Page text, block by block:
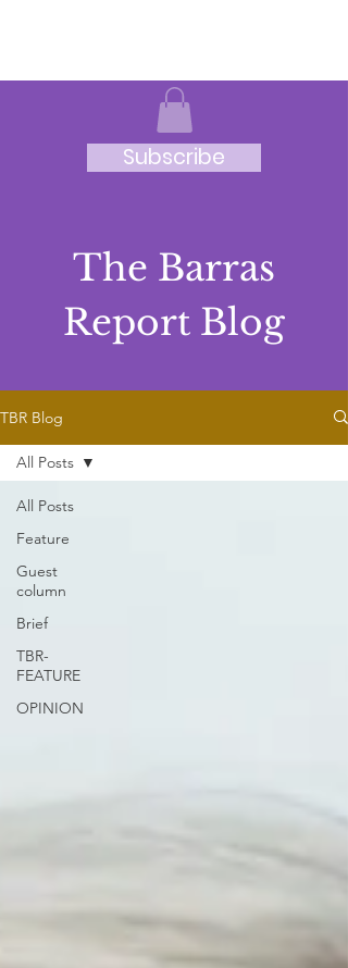
Subscribe
The Barras
Report Blog
TBR Blog
All Posts
Feature
Guest
column
Brief
TBR-
FEATURE
OPINION
All Posts